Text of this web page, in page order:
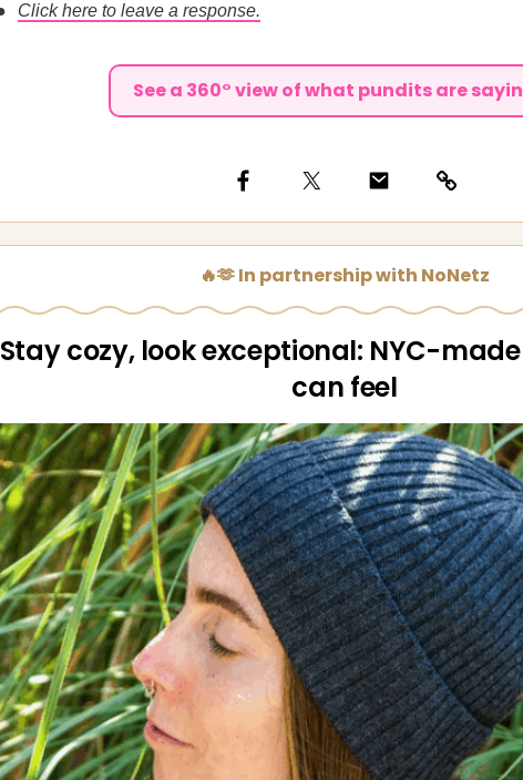
Click here to leave a response.
See a 360° view of what pundits are
🔥🫶 In partnership with NoNetz
Stay cozy, look exceptional: NYC-
can feel